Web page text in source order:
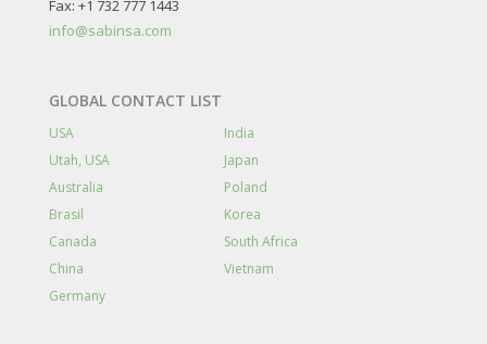
Fax: +1 732 777 1443
info@sabinsa.com
GLOBAL CONTACT LIST
USA
India
Utah, USA
Japan
Australia
Poland
Brasil
Korea
Canada
South Africa
China
Vietnam
Germany